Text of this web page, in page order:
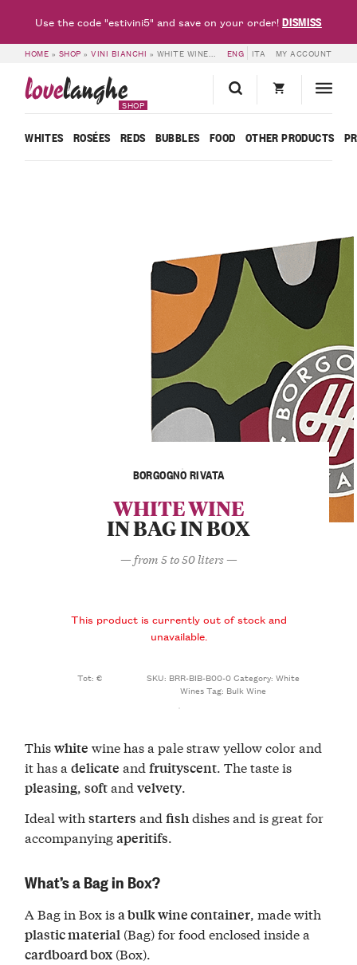
HOME » SHOP »VINI BIANCHI » WHITE WINE BAG IN BOX – BORGOGNO RIVATA ENG ITA MY ACCOUNT
lovelanghe
SHOP
WHITES ROSÉES REDS BUBBLES FOOD OTHER PRODUCTS
BORGOGNO RIVATA
WHITE WINE
IN BAG IN BOX
— from 5 to 50 liters —
This product is currently out of stock and
unavailable.
Tot: € SKU: BRR-BIB-B00-0Category:White
WinesTag: Bulk Wine
Thiswhite wine has a pale straw yellow color and
it has adelicate andfruityscent. The taste is
pleasing,softandvelvety.
Ideal withstarters andfishdishes and is great for
accompanyingaperitifs.
What’s a Bag in Box?
A Bag in Box isa bulk wine container, made with
plastic material (Bag) for food enclosed inside a
cardboard box (Box).
Use the code "estivini5" and save on your order!DISMISS